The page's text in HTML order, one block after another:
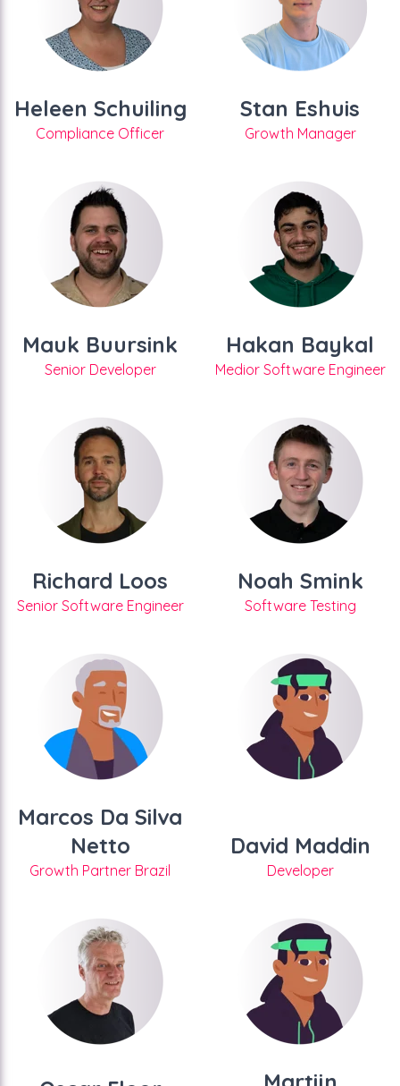
Heleen Schuiling
Compliance Officer
Stan Eshuis
Growth Manager
Mauk Buursink
Senior Developer
Hakan Baykal
Medior Software Engineer
Richard Loos
Senior Software Engineer
Noah Smink
Software Testing
Marcos Da Silva
Netto
Growth Partner Brazil
David Maddin
Developer